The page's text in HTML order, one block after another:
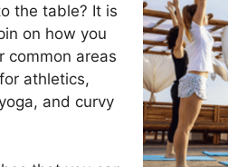
the table? It is
on how you
common areas
athletics,
and curvy